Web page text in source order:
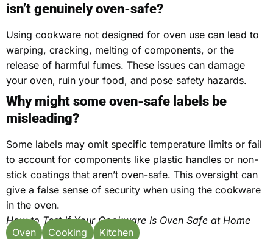
isn’t genuinely oven-safe?
Using cookware not designed for oven use can lead to
warping, cracking, melting of components, or the
release of harmful fumes. These issues can damage
your oven, ruin your food, and pose safety hazards.
Why might some oven-safe labels be
misleading?
Some labels may omit specific temperature limits or fail
to account for components like plastic handles or non-
stick coatings that aren’t oven-safe. This oversight can
give a false sense of security when using the cookware
in the oven.
How to Test If Your Cookware Is Oven Safe at Home
Oven
Cooking Kitchen